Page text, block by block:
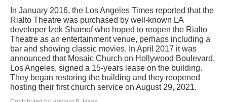
In January 2016, the Los Angeles Times reported that the
Rialto Theatre was purchased by well-known LA
developer Izek Shamof who hoped to reopen the Rialto
Theatre as an entertainment venue, perhaps including a
bar and showing classic movies. In April 2017 it was
announced that Mosaic Church on Hollywood Boulevard,
Los Angeles, signed a 15-years lease on the building.
They began restoring the building and they reopened
hosting their first church service on August 29, 2021.